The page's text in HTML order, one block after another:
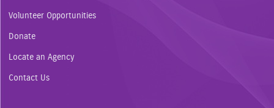
Volunteer Opportunities
Donate
Locate an Agency
Contact Us